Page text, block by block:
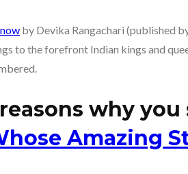
by Devika Rangachari (published
to the forefront Indian kings and
why you
Amazing